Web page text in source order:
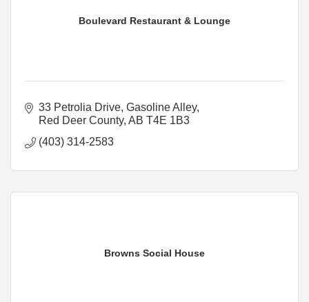
Boulevard Restaurant & Lounge
33 Petrolia Drive Gasoline Alley
Red Deer County AB T4E 1B3
(403) 314-2583
Browns Social House